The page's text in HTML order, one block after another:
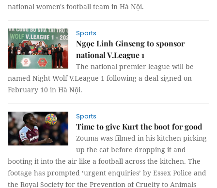
national women's football team in Hà Nội.
Sports
Ngọc Linh Ginseng to sponsor
national V.League 1
The national premier league will be
named Night Wolf V.League 1 following a deal signed on
February 10 in Hà Nội.
Sports
Time to give Kurt the boot for good
Zouma was filmed in his kitchen picking
up the cat before dropping it and
booting it into the air like a football across the kitchen. The
footage has prompted ‘urgent enquiries’ by Essex Police and
the Royal Society for the Prevention of Cruelty to Animals